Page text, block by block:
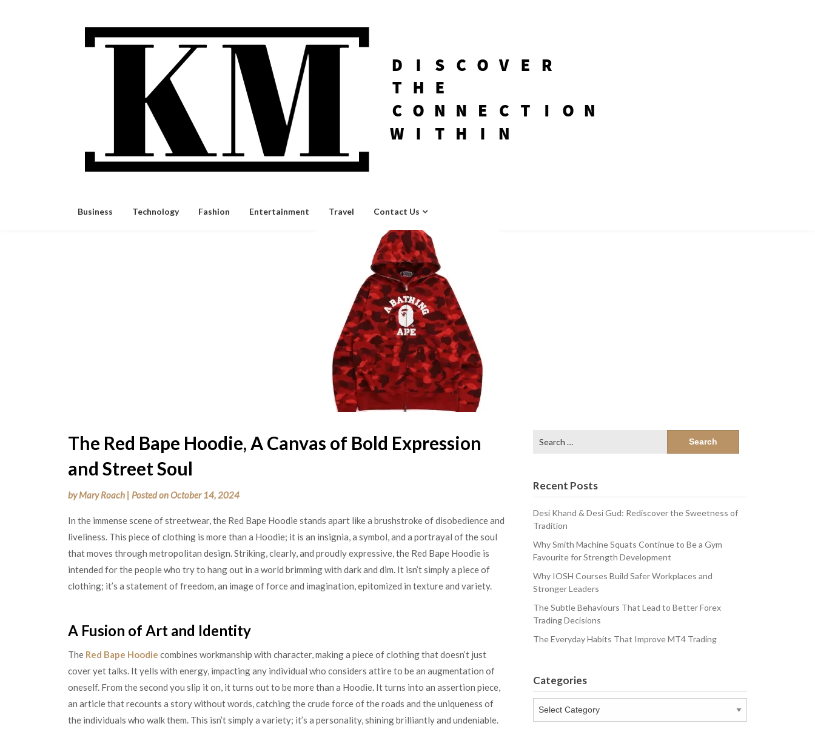
Business Technology Fashion Entertainment Travel Contact Us
The Red Bape Hoodie, A Canvas of Bold Expression
and Street Soul
byMary Roach Posted onOctober 14, 2024
In the immense scene of streetwear, the Red Bape Hoodie stands apart like a brushstroke of disobedience and
liveliness. This piece of clothing is more than a Hoodie; it is an insignia, a symbol, and a portrayal of the soul
that moves through metropolitan design. Striking, clearly, and proudly expressive, the Red Bape Hoodie is
intended for the people who try to hang out in a world brimming with dark and dim. It isn’t simply a piece of
clothing; it’s a statement of freedom, an image of force and imagination, epitomized in texture and variety.
A Fusion of Art and Identity
The Red Bape Hoodie combines workmanship with character, making a piece of clothing that doesn’t just
cover yet talks. It yells with energy, impacting any individual who considers attire to be an augmentation of
oneself. From the second you slip it on, it turns out to be more than a Hoodie. It turns into an assertion piece,
an article that recounts a story without words, catching the crude force of the roads and the uniqueness of
the individuals who walk them. This isn’t simply a variety; it’s a personality, shining brilliantly and undeniable.
for:
Recent Posts
Desi Khand & Desi Gud: Rediscover the Sweetness of
Tradition
Why Smith Machine Squats Continue to Be a Gym
Favourite for Strength Development
Why IOSH Courses Build Safer Workplaces and
Stronger Leaders
The Subtle Behaviours That Lead to Better Forex
Trading Decisions
The Everyday Habits That Improve MT4 Trading
Categories